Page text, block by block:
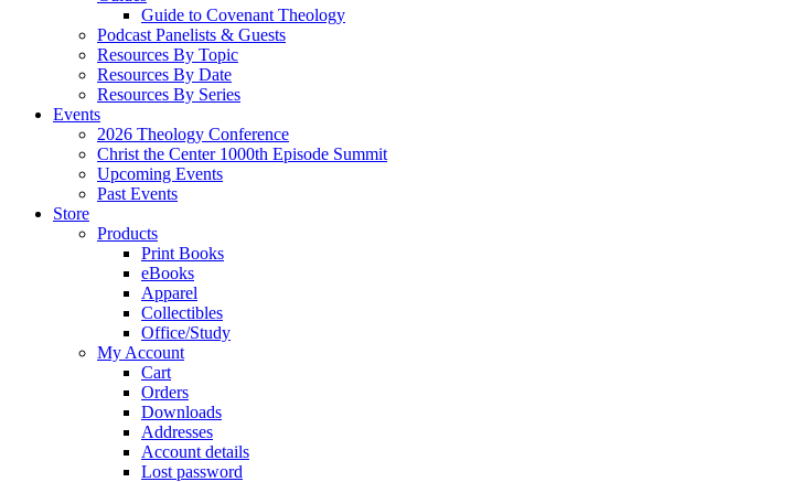
Guide to Covenant Theology
Podcast Panelists & Guests
Resources By Topic
Resources By Date
Resources By Series
Events
2026 Theology Conference
Christ the Center 1000th Episode Summit
Upcoming Events
Past Events
Store
Products
Print Books
eBooks
Apparel
Collectibles
Office/Study
My Account
Cart
Orders
Downloads
Addresses
Account details
Lost password